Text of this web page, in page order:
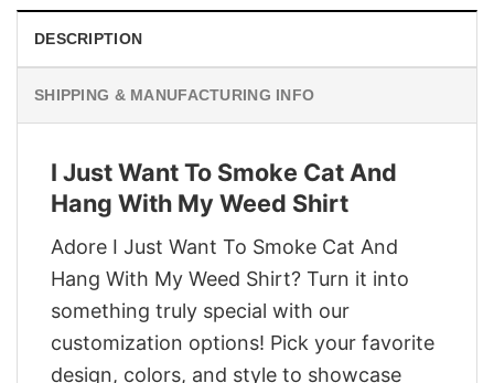
DESCRIPTION
SHIPPING & MANUFACTURING INFO
I Just Want To Smoke Cat And
Hang With My Weed Shirt
Adore I Just Want To Smoke Cat And
Hang With My Weed Shirt? Turn it into
something truly special with our
customization options! Pick your favorite
design, colors, and style to showcase